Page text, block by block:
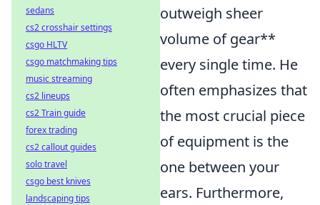
outweigh sheer
volume of gear**
every single time. He
often emphasizes that
the most crucial piece
of equipment is the
one between your
ears. Furthermore,
sedans
cs2 crosshair settings
csgo HLTV
csgo matchmaking tips
music streaming
cs2 lineups
cs2 Train guide
forex trading
cs2 callout guides
solo travel
csgo best knives
landscaping tips